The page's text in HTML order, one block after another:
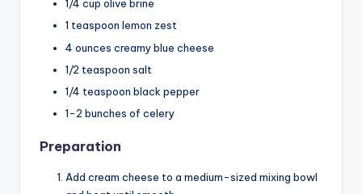
1/4 cup olive brine
1 teaspoon lemon zest
4 ounces creamy blue cheese
1/2 teaspoon salt
1/4 teaspoon black pepper
1-2 bunches of celery
Preparation
Add cream cheese to a medium-sized mixing bowl